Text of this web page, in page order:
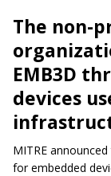
The non-
EMB3D
devices
MITRE
for embedded